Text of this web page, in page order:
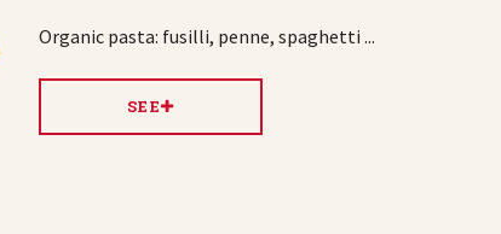
Organic pasta: fusilli, penne, spaghetti ...
SEE